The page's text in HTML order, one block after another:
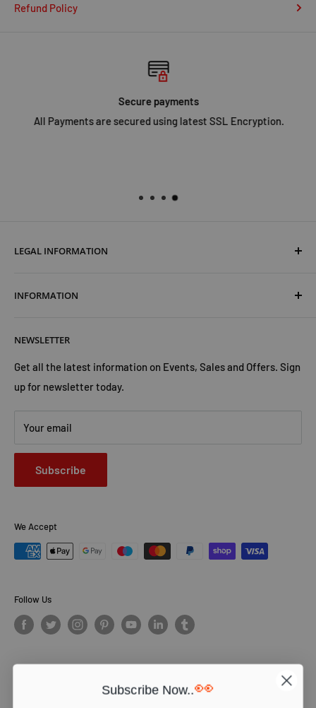
Refund Policy
Secure payments
All Payments are secured using latest SSL Encryption.
LEGAL INFORMATION
Shipping & Returns
Privacy Policy
Contact Us
INFORMATION
Trust Us
Advertise with Us
NEWSLETTER
Get all the latest information on Events, Sales and Offers. Sign
up for newsletter today.
Your email
Subscribe
We Accept
Follow Us
© PCS Books Ltd 2026. All Rights Reserved. PCS Books Ltd: Trading as
Subscribe Now..👀